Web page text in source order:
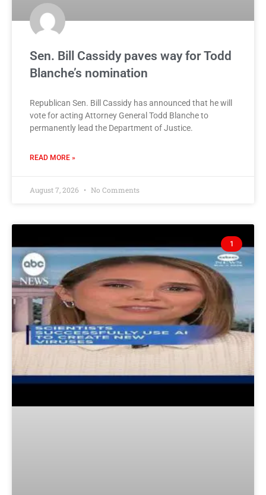
Sen. Bill Cassidy paves way for Todd
Blanche’s nomination
Republican Sen. Bill Cassidy has announced that he will
vote for acting Attorney General Todd Blanche to
permanently lead the Department of Justice.
READ MORE »
August 7, 2026 No Comments
1